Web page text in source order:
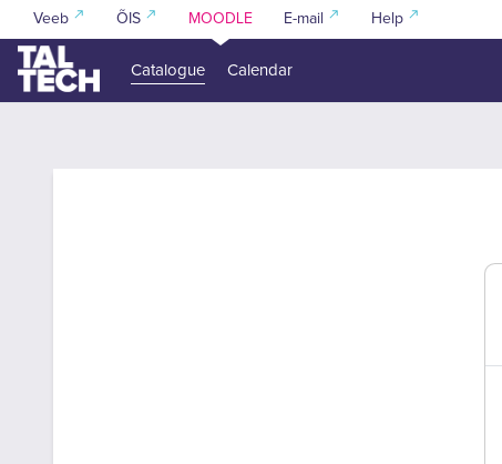
Skip to main content
Veeb ÕIS MOODLE E-mail Help
Catalogue Calendar